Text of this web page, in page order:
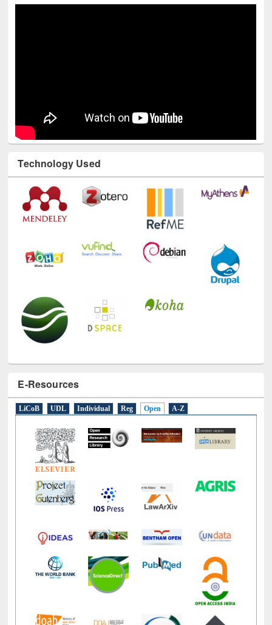
Technology Used
E-Resources
LiCoB UDL Individual Reg Open A-Z